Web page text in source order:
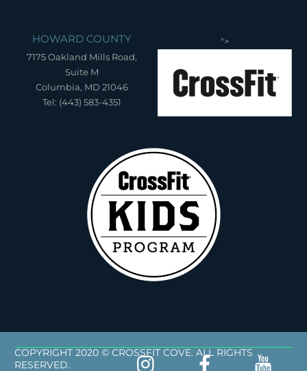
HOWARD COUNTY
7175 Oakland Mills Road,
Suite M
Columbia, MD 21046
Tel: (443) 583-4351
">
COPYRIGHT 2020 © CROSSFIT COVE. ALL RIGHTS
RESERVED.